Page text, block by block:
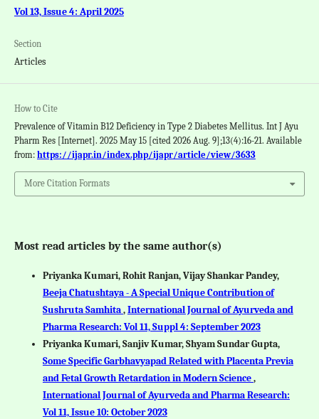
Vol 13, Issue 4: April 2025
Section
Articles
How to Cite
Prevalence of Vitamin B12 Deficiency in Type 2 Diabetes Mellitus. Int J Ayu
Pharm Res [Internet]. 2025 May 15 [cited 2026 Aug. 9];13(4):16-21. Available
from: https://ijapr.in/index.php/ijapr/article/view/3633
More Citation Formats
Most read articles by the same author(s)
Priyanka Kumari, Rohit Ranjan, Vijay Shankar Pandey,
Beeja Chatushtaya - A Special Unique Contribution of
Sushruta Samhita,International Journal of Ayurveda and
Pharma Research: Vol 11, Suppl 4: September 2023
Priyanka Kumari, Sanjiv Kumar, Shyam Sundar Gupta,
Some Specific Garbhavyapad Related with Placenta Previa
and Fetal Growth Retardation in Modern Science,
International Journal of Ayurveda and Pharma Research:
Vol 11, Issue 10: October 2023